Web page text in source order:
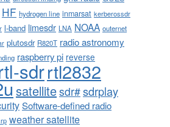
HF hydrogen line inmarsat kerberossdr
l-band limesdr LNA NOAA outernet
plutosdr R820T radio astronomy
raspberry pi reverse
sdrrtl2832
satellitesdr#sdrplay
Software-defined radio
weather satellite